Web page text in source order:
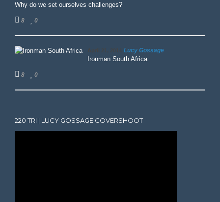
Why do we set ourselves challenges?
8 0
April 21, 2014 Lucy Gossage
Ironman South Africa
8 0
220 TRI | LUCY GOSSAGE COVERSHOOT